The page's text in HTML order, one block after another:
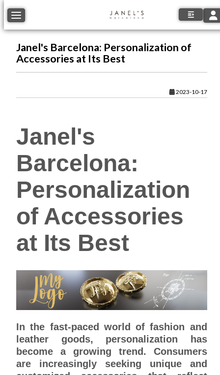
Toggle navigation
Janel's Barcelona: Personalization of
Accessories at Its Best
2023-10-17
Janel's
Barcelona:
Personalization
of Accessories
at Its Best
In the fast-paced world of fashion and
leather goods, personalization has
become a growing trend. Consumers
are increasingly seeking unique and